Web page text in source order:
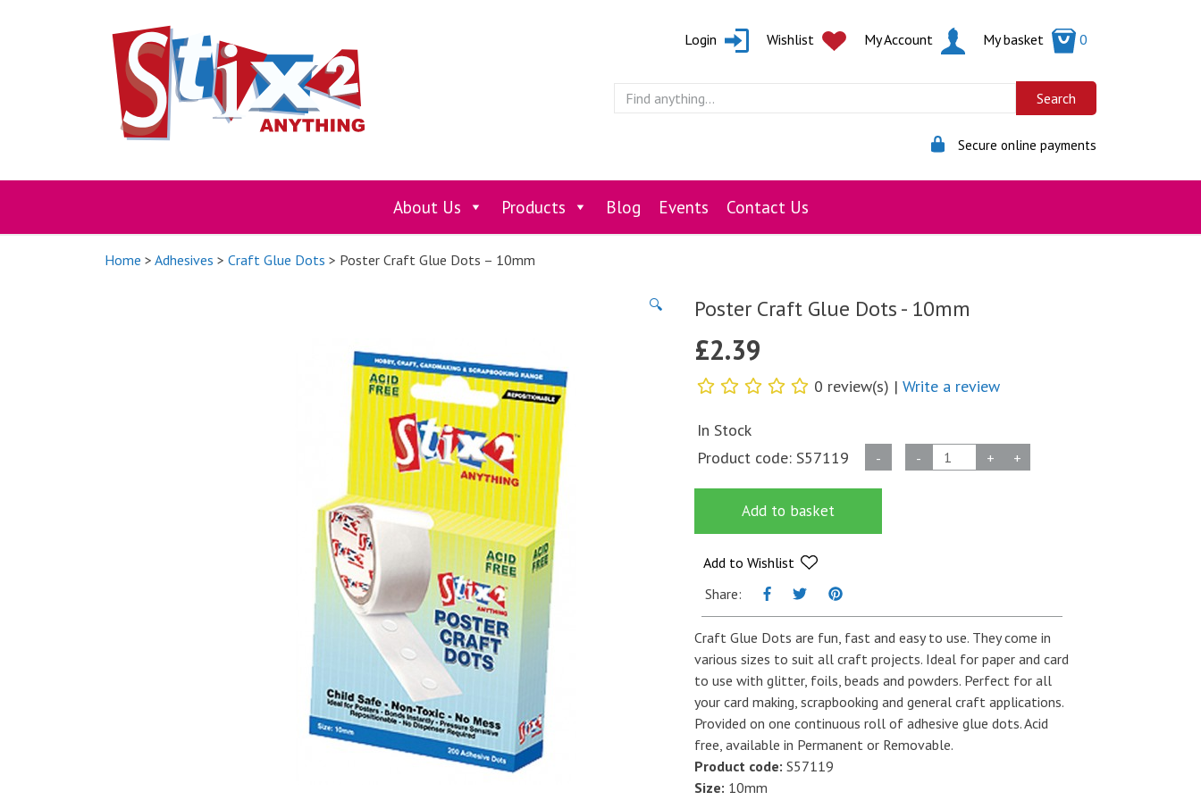
Login Wishlist My Account My basket 0
Secure online payments
About Us Products Blog Events Contact Us
Home > Adhesives > Craft Glue Dots > Poster Craft Glue Dots – 10mm
🔍 Poster Craft Glue Dots - 10mm
£2.39
0 review(s) |Write a review
In Stock
Product code: S57119 - -
Craft
-
+ +
Add to basket
Add to Wishlist
Share:
Craft Glue Dots are fun, fast and easy to use. They come in
various sizes to suit all craft projects. Ideal for paper and card
to use with glitter, foils, beads and powders. Perfect for all
your card making, scrapbooking and general craft applications.
Provided on one continuous roll of adhesive glue dots. Acid
free, available in Permanent or Removable.
Product code: S57119
Size: 10mm